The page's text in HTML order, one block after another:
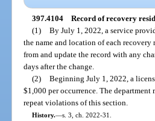
397.4104 Record of recovery
(1) By July 1, 2022, a service
the name and location of each
from and update the record with any
days after the change.
(2) Beginning July 1, 2022, a
$1,000 per occurrence. The department
repeat violations of this section.
History.—s. 3, ch. 2022-31.